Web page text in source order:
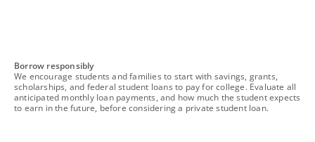
footnote
Borrow responsibly
We encourage students and families to start with savings, grants,
scholarships, and federal student loans to pay for college. Evaluate all
anticipated monthly loan payments, and how much the student expects
to earn in the future, before considering a private student loan.